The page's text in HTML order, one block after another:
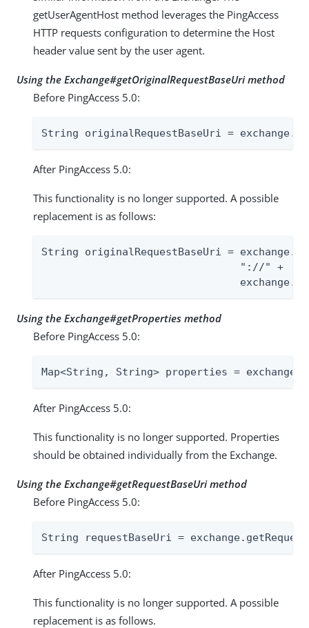
getUserAgentHost method leverages the PingAccess
HTTP requests configuration to determine the Host
header value sent by the user agent.
Using the Exchange#getOriginalRequestBaseUri method
Before PingAccess 5.0:
String originalRequestBaseUri =
After PingAccess 5.0:
This functionality is no longer supported. A possible
replacement is as follows:
String originalRequestBaseUri =
                                "://" +
Using the Exchange#getProperties method
Before PingAccess 5.0:
Map<String, String> properties =
After PingAccess 5.0:
This functionality is no longer supported. Properties
should be obtained individually from the Exchange.
Using the Exchange#getRequestBaseUri method
Before PingAccess 5.0:
String requestBaseUri =
After PingAccess 5.0:
This functionality is no longer supported. A possible
replacement is as follows.